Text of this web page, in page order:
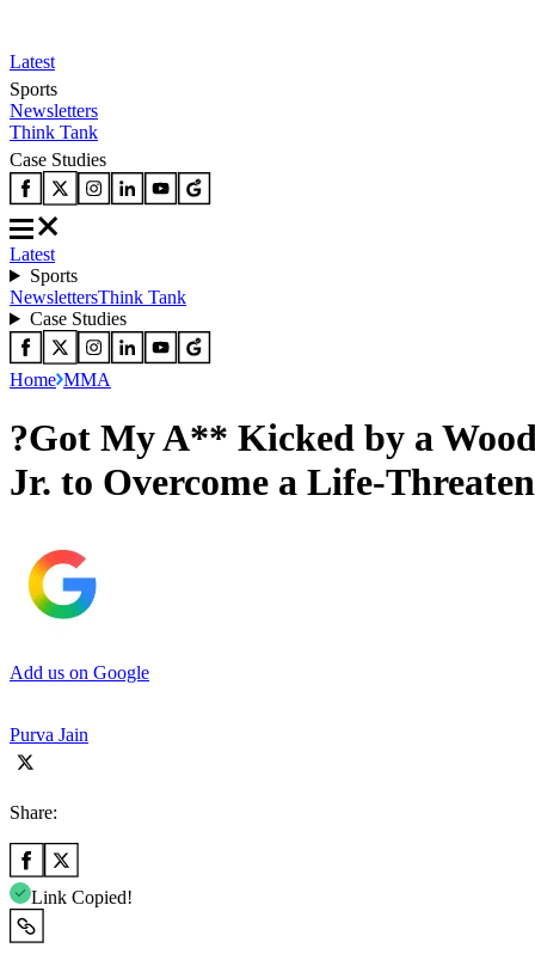
Latest
Sports
Newsletters
Think Tank
Case Studies
Latest
Sports
NewslettersThink Tank
Case Studies
Home MMA
?Got My A** Kicked by a
Jr. to Overcome a Life-
Add us on Google
Purva Jain
Share:
Link Copied!